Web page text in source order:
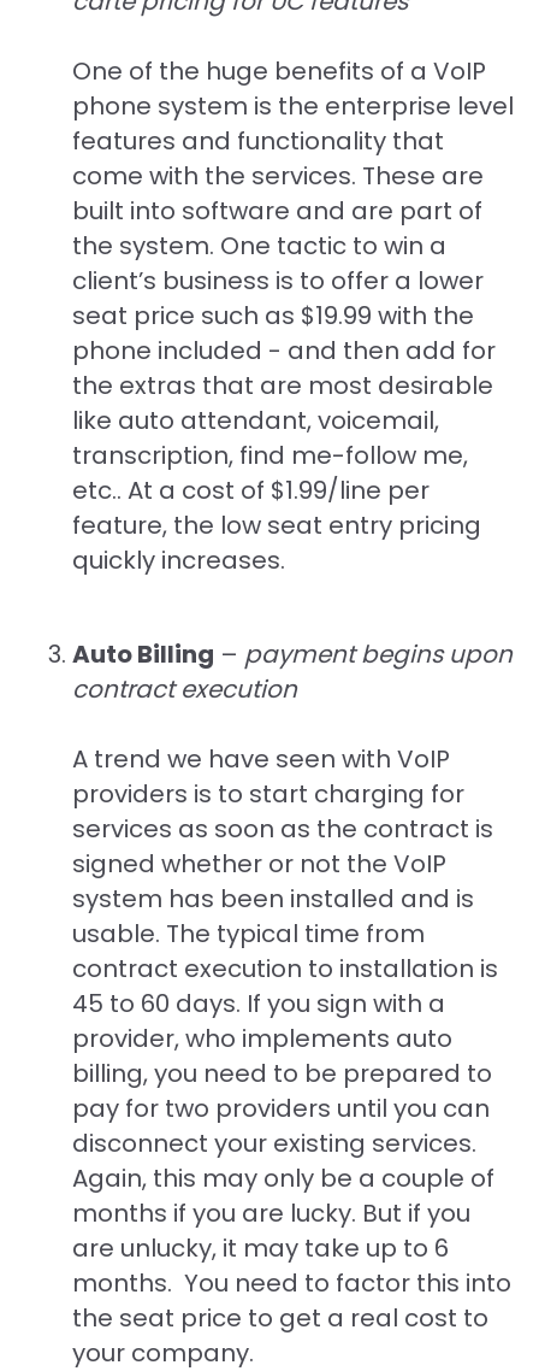
One of the huge benefits of a VoIP
phone system is the enterprise level
features and functionality that
come with the services. These are
built into software and are part of
the system. One tactic to win a
client’s business is to offer a lower
seat price such as $19.99 with the
phone included - and then add for
the extras that are most desirable
like auto attendant, voicemail,
transcription, find me-follow me,
etc.. At a cost of $1.99/line per
feature, the low seat entry pricing
quickly increases.
Auto Billing – payment begins upon
contract execution
A trend we have seen with VoIP
providers is to start charging for
services as soon as the contract is
signed whether or not the VoIP
system has been installed and is
usable. The typical time from
contract execution to installation is
45 to 60 days. If you sign with a
provider, who implements auto
billing, you need to be prepared to
pay for two providers until you can
disconnect your existing services.
Again, this may only be a couple of
months if you are lucky. But if you
are unlucky, it may take up to 6
months. You need to factor this into
the seat price to get a real cost to
your company.